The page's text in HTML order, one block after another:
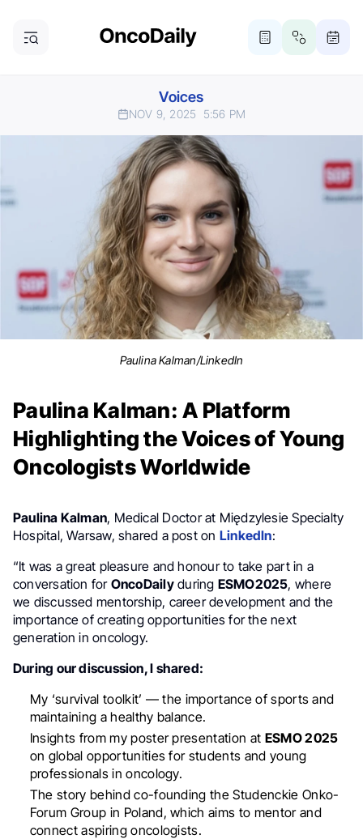
Voices
NOV 9, 2025 5:56 PM
Paulina Kalman/LinkedIn
Paulina Kalman: A Platform
Highlighting the Voices of Young
Oncologists Worldwide
Paulina Kalman, Medical Doctor at Międzylesie Specialty
Hospital, Warsaw, shared a post on LinkedIn:
“It was a great pleasure and honour to take part in a
conversation for OncoDailyduring ESMO2025, where
we discussed mentorship, career development and the
importance of creating opportunities for the next
generation in oncology.
During our discussion, I shared:
My ‘survival toolkit’ — the importance of sports and
maintaining a healthy balance.
Insights from my poster presentation at ESMO 2025
on global opportunities for students and young
professionals in oncology.
The story behind co-founding the Studenckie Onko-
Forum Group in Poland, which aims to mentor and
connect aspiring oncologists.